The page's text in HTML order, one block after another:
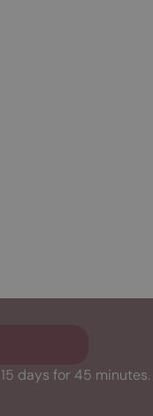
days for 45 minutes.